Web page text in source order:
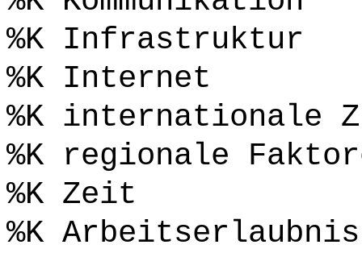
%K Infrastruktur
%K Internet
%K internationale
%K regionale
%K Zeit
%K Arbeitserlaubnis